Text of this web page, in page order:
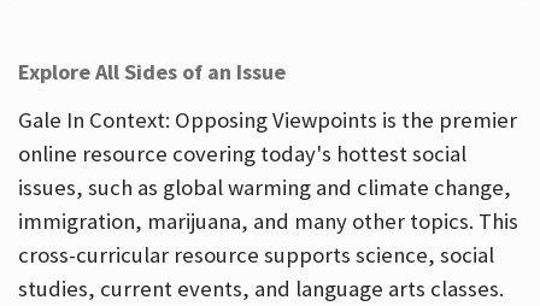
Explore All Sides of an Issue
Gale In Context: Opposing Viewpoints is the premier
online resource covering today's hottest social
issues, such as global warming and climate change,
immigration, marijuana, and many other topics. This
cross-curricular resource supports science, social
studies, current events, and language arts classes.